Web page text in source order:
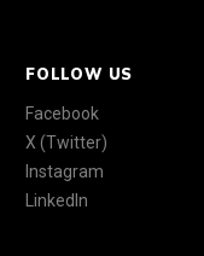
FOLLOW US
Facebook
X (Twitter)
Instagram
LinkedIn